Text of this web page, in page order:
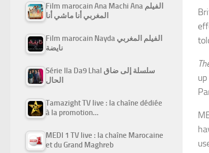
Film marocain Ana Machi Ana الفيلم
المغربي أنا ماشي أنا
Film marocain Nayda الفيلم المغربي
نايضة
Série Ila Da9 Lhal سلسلة إلى ضاق
الحال
Tamazight TV live : la chaîne dédiée
à la promotion…
MEDI 1 TV live : la chaîne Marocaine
et du Grand Maghreb